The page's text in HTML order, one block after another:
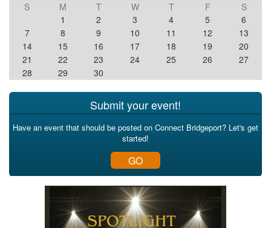
S M T W T F
S
1
2 3 4 5
6
7
8 9 10 11 12
13
14
15 16 17 18 19
20
21
22 23 24 25 26
27
28
29 30
Submit your event!
Have an event that should be posted on Connect Bridgeport? Let's get
started!
GO